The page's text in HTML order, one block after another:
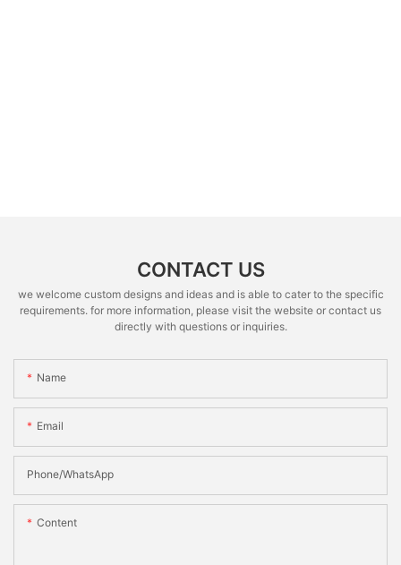
CONTACT US
we welcome custom designs and ideas and is able to cater to the specific
requirements. for more information, please visit the website or contact us
directly with questions or inquiries.
Name
Email
Phone/whatsApp
Content